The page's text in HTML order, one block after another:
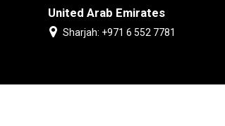
United Arab Emirates
Sharjah: +971 6 552 7781